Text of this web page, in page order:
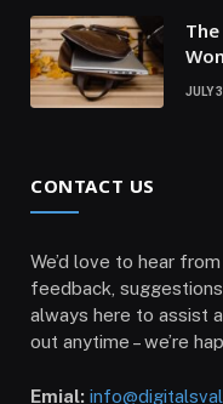
JULY
CONTACT US
We’d love to hear
feedback,
always here to assist
out anytime – we’re
Emial: